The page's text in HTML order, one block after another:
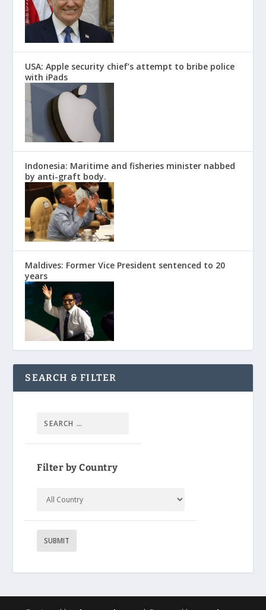
USA: Apple security chief’s attempt to bribe police
with iPads
Indonesia: Maritime and fisheries minister nabbed
by anti-graft body.
Maldives: Former Vice President sentenced to 20
years
SEARCH & FILTER
Filter by Country